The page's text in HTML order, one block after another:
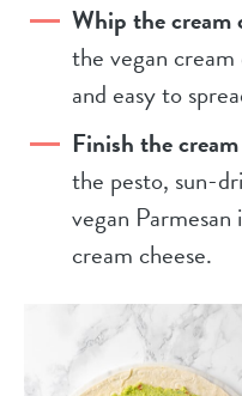
Whip the cream
the vegan
and easy to
Finish the
the pesto, sun-
vegan
cream cheese.